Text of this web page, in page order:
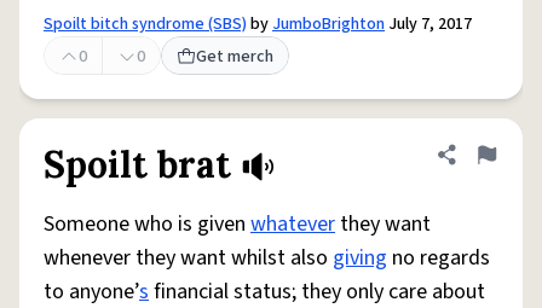
Spoilt bitch syndrome (SBS) byJumboBrighton July 7, 2017
0
0 Get merch
Spoilt brat Share
Flag
Someone who is given whatever they want
whenever they want whilst also giving no regards
to anyone’sfinancial status; they only care about